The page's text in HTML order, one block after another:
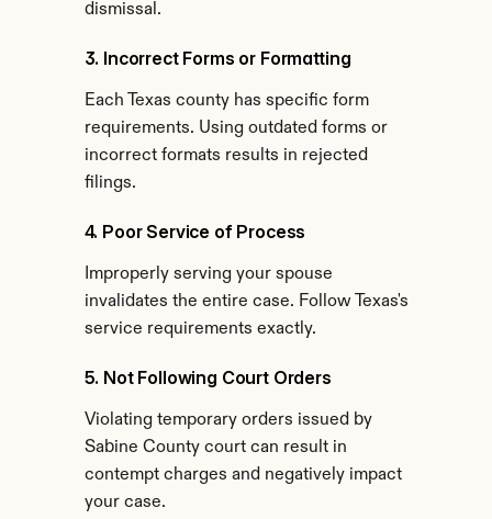
dismissal.
3. Incorrect Forms or Formatting
Each Texas county has specific form
requirements. Using outdated forms or
incorrect formats results in rejected
filings.
4. Poor Service of Process
Improperly serving your spouse
invalidates the entire case. Follow Texas's
service requirements exactly.
5. Not Following Court Orders
Violating temporary orders issued by
Sabine County court can result in
contempt charges and negatively impact
your case.